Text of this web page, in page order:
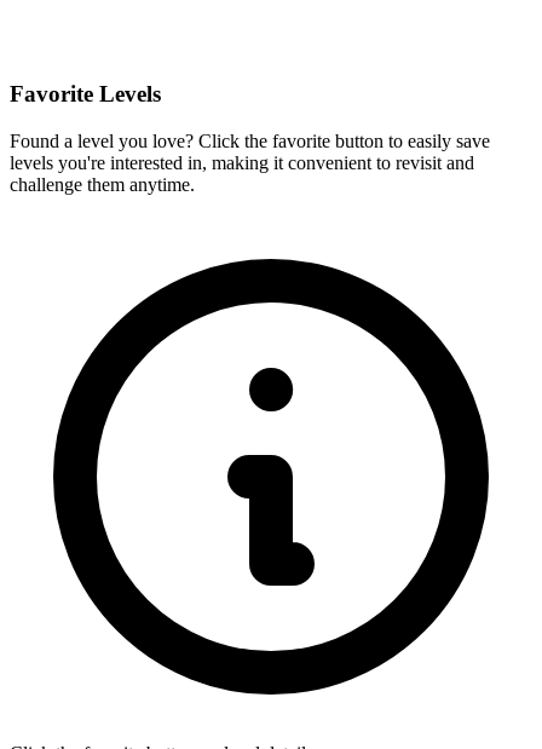
Favorite Levels
Found a level you love? Click the favorite button to easily save
levels you're interested in, making it convenient to revisit and
challenge them anytime.